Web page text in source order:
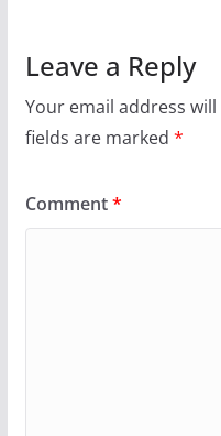
Leave a Reply
Your email address
fields are marked *
Comment*